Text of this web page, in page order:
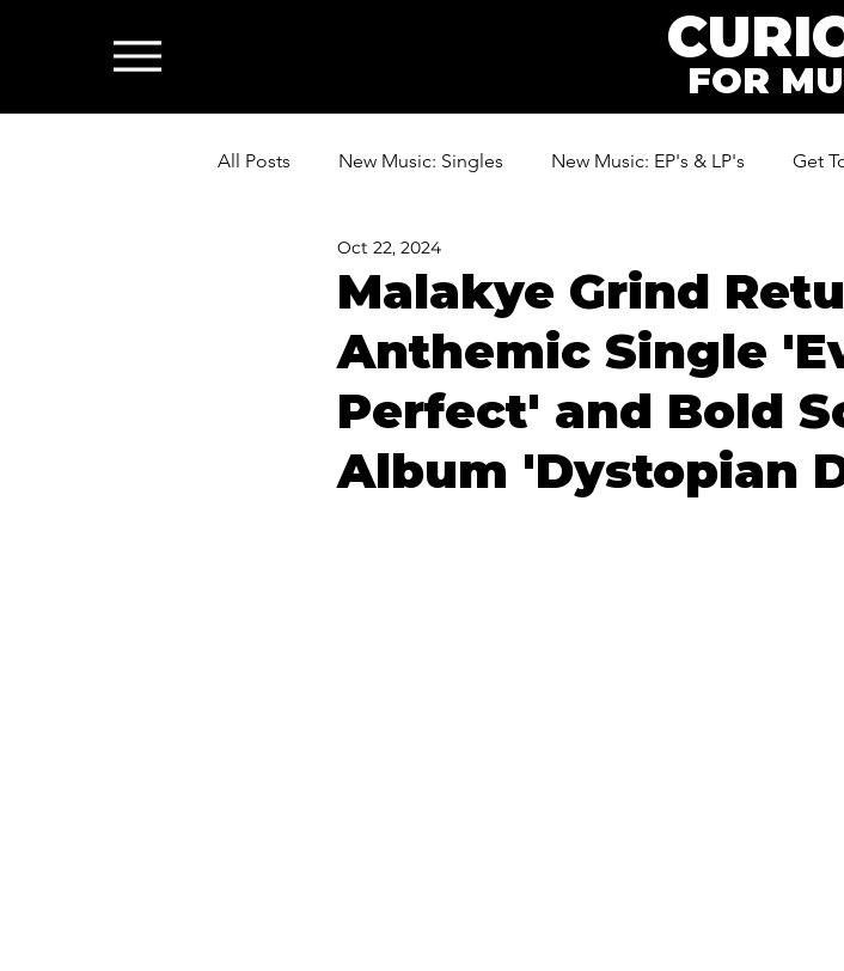
FOR
All Posts New Music: Singles New Music: EP's & LP's Get
News: Industry & All Things Music
Malakye Grind
Anthemic Single
Perfect' and Bold
Album 'Dystopian
Oct 22, 2024